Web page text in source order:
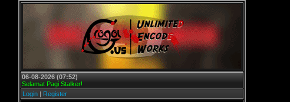
06-08-2026 (07:52)
Selamat Pagi Stalker!
Login | Register